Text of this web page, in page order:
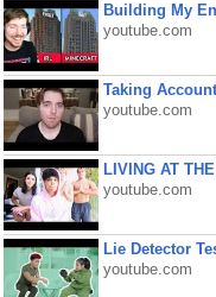
Building My
youtube.com
Taking
youtube.com
LIVING AT
youtube.com
Lie Detector
youtube.com